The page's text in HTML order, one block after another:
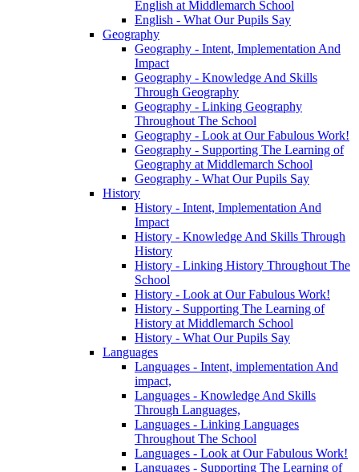
English at Middlemarch School
English - What Our Pupils Say
Geography
Geography - Intent, Implementation And
Impact
Geography - Knowledge And Skills
Through Geography
Geography - Linking Geography
Throughout The School
Geography - Look at Our Fabulous Work!
Geography - Supporting The Learning of
Geography at Middlemarch School
Geography - What Our Pupils Say
History
History - Intent, Implementation And
Impact
History - Knowledge And Skills Through
History
History - Linking History Throughout The
School
History - Look at Our Fabulous Work!
History - Supporting The Learning of
History at Middlemarch School
History - What Our Pupils Say
Languages
Languages - Intent, implementation And
impact,
Languages - Knowledge And Skills
Through Languages,
Languages - Linking Languages
Throughout The School
Languages - Look at Our Fabulous Work!
Languages - Supporting The Learning of